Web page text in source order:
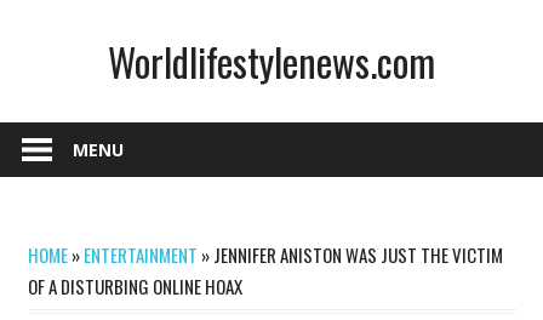
Worldlifestylenews.com
MENU
HOME»ENTERTAINMENT »JENNIFER ANISTON WAS JUST THE VICTIM
OF A DISTURBING ONLINE HOAX